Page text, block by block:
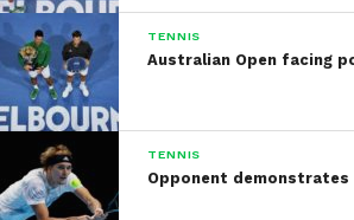
TENNIS
Australian Open facing
TENNIS
Opponent